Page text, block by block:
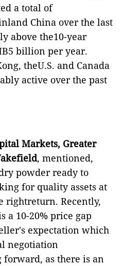
a total of
China over the last
above the10-year
billion per year.
theU.S. and Canada
active over the past
Markets, Greater
, mentioned,
powder ready to
for quality assets at
rightreturn. Recently,
a 10-20% price gap
expectation which
negotiation
as there is an